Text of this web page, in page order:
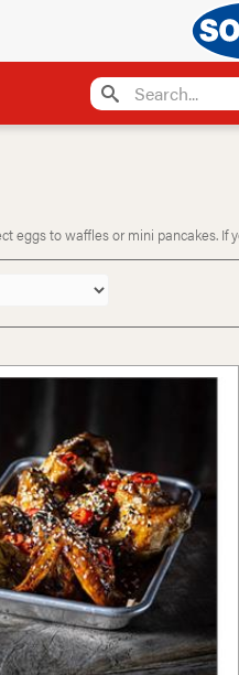
eggs to waffles or mini pancakes.